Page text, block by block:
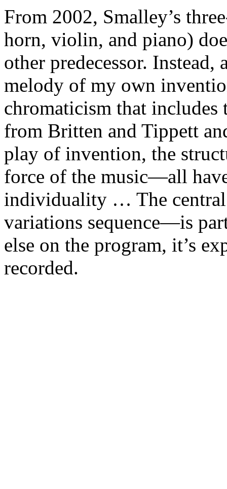
From 2002, Smalley’s
horn, violin, and piano)
other predecessor. Instead,
melody of my own
chromaticism that includes
from Britten and Tippett
play of invention, the
force of the music—all
individuality … The
variations sequence—is
else on the program, it’s
recorded.